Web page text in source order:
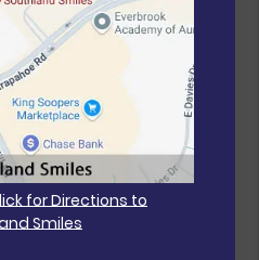
for Directions to
Smiles